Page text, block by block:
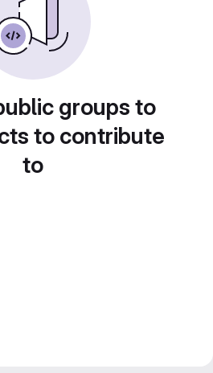
groups to
to contribute
to